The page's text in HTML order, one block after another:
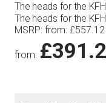
The heads for the
The heads for the
MSRP: from: £557.12
from: £